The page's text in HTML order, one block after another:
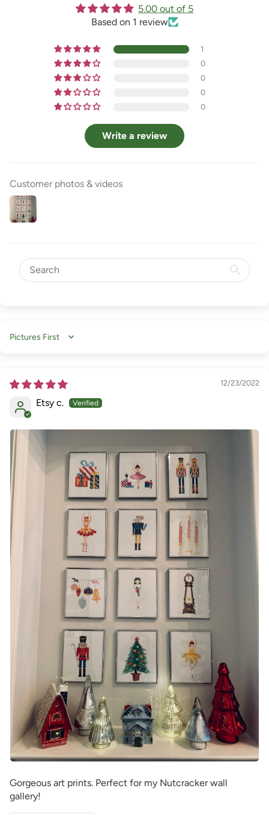
5.00 out of 5
Based on 1 review
1
0
0
0
0
Write a review
Customer photos & videos
Sort by
12/23/2022
Etsy c.
Gorgeous art prints. Perfect for my Nutcracker wall
gallery!